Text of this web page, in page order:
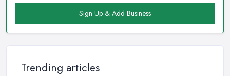
Sign Up & Add Business
Trending articles